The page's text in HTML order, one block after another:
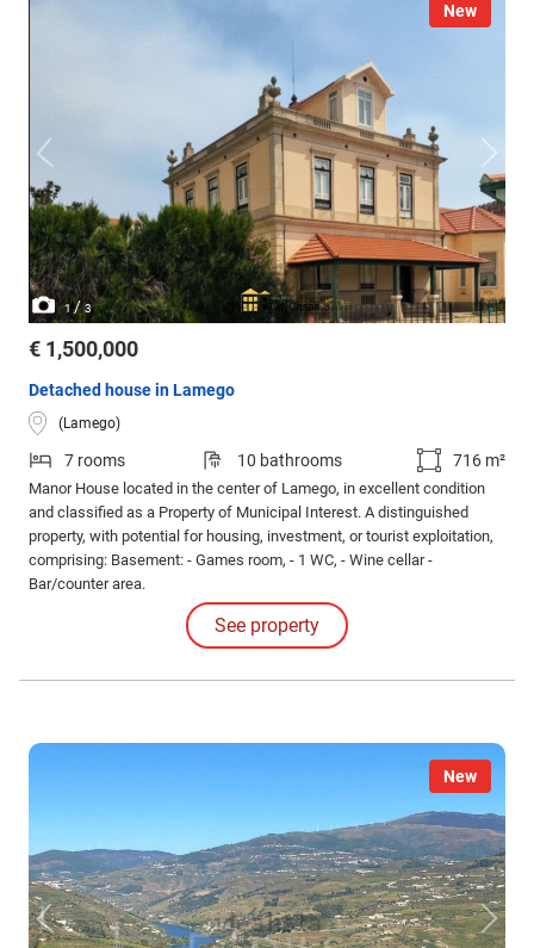
New
1/3
€ 1,500,000
Detached house in Lamego
(Lamego)
7 rooms 10 bathrooms 716 m²
Manor House located in the center of Lamego, in excellent condition
and classified as a Property of Municipal Interest. A distinguished
property, with potential for housing, investment, or tourist exploitation,
comprising: Basement: - Games room, - 1 WC, - Wine cellar -
Bar/counter area.
See property
New